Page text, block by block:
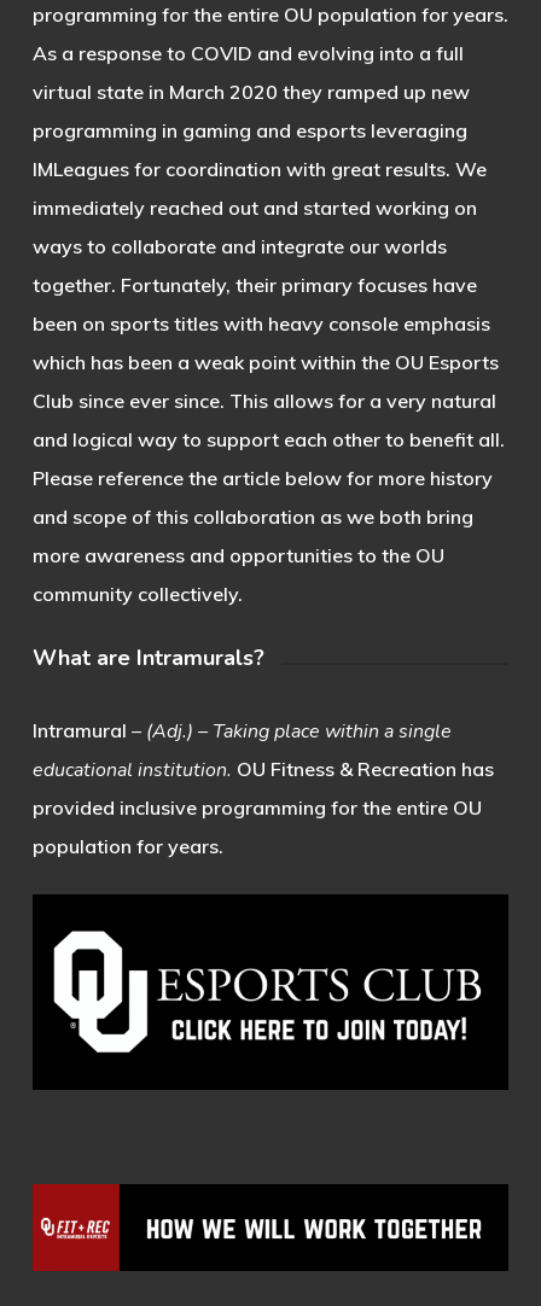
programming for the entire OU population for years.
As a response to COVID and evolving into a full
virtual state in March 2020 they ramped up new
programming in gaming and esports leveraging
IMLeagues for coordination with great results. We
immediately reached out and started working on
ways to collaborate and integrate our worlds
together. Fortunately, their primary focuses have
been on sports titles with heavy console emphasis
which has been a weak point within the OU Esports
Club since ever since. This allows for a very natural
and logical way to support each other to benefit all.
Please reference the article below for more history
and scope of this collaboration as we both bring
more awareness and opportunities to the OU
community collectively.
What are Intramurals?
Intramural – (Adj.) – Taking place within a single
educational institution. OU Fitness & Recreation has
provided inclusive programming for the entire OU
population for years.